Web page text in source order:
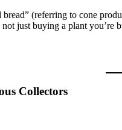
(referring to cone
not just buying a plant you’re
Collectors